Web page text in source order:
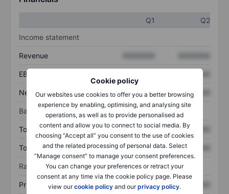
Cookie policy
Our websites use cookies to offer you a better browsing
experience by enabling, optimising, and analysing site
operations, as well as to provide personalised ad
content and allow you to connect to social media. By
choosing “Accept all” you consent to the use of cookies
and the related processing of personal data. Select
“Manage consent” to manage your consent preferences.
You can change your preferences or retract your
consent at any time via the cookie policy page. Please
view ourcookie policy and ourprivacy policy.
Q1
Q2
Income statement
Revenue
EBITDA XXXXXXX
Net income XXXXXXX XXXXXXX
Balance sheet
Total assets XXXXXXX XXXXXXX
Total debt XXXXXXX XXXXXXX
Ratios
Price/sales XXXXXXX XXXXXXX